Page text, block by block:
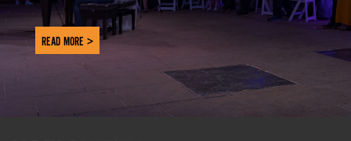
READ MORE >